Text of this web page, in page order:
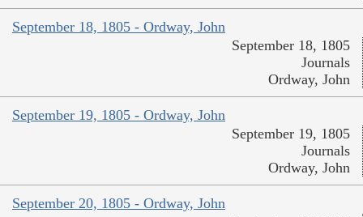
September 18, 1805 - Ordway, John
September 18, 1805
Journals
Ordway, John
September 19, 1805 - Ordway, John
September 19, 1805
Journals
Ordway, John
September 20, 1805 - Ordway, John